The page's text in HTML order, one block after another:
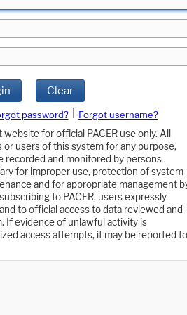
Clear
password?
Forgot username?
for official PACER use only. All
or users of this system for any purpose,
recorded and monitored by persons
for improper use, protection of system
and for appropriate management
to PACER, users expressly
to official access to data reviewed and
If evidence of unlawful activity is
access attempts, it may be reported to